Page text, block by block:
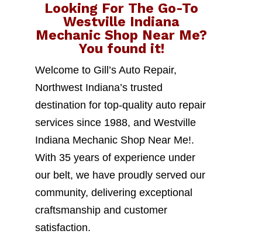
Looking For The Go-To
Westville Indiana
Mechanic Shop Near Me?
You found it!
Welcome to Gill’s Auto Repair,
Northwest Indiana’s trusted
destination for top-quality auto repair
services since 1988, and Westville
Indiana Mechanic Shop Near Me!.
With 35 years of experience under
our belt, we have proudly served our
community, delivering exceptional
craftsmanship and customer
satisfaction.